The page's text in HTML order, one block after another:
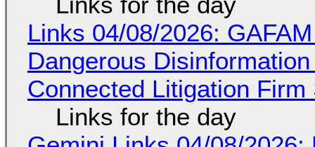
Links 04/08/2026:
Dangerous
Connected Litigation
Links for the day